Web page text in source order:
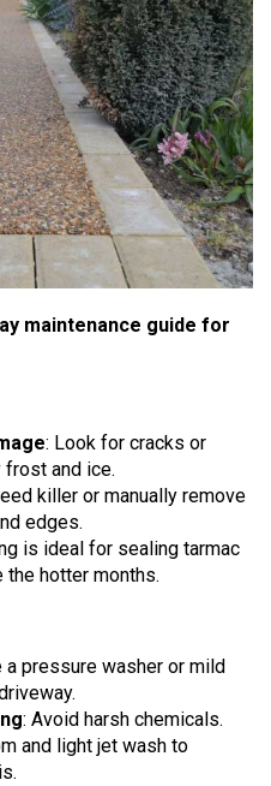
maintenance guide for
: Look for cracks or
and ice.
killer or manually remove
edges.
is ideal for sealing tarmac
hotter months.
a pressure washer or mild
: Avoid harsh chemicals.
and light jet wash to